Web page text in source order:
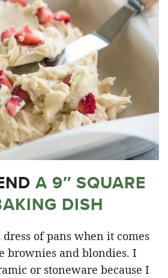
A 9″ SQUARE
DISH
of pans when it comes
brownies and blondies. I
or stoneware because I